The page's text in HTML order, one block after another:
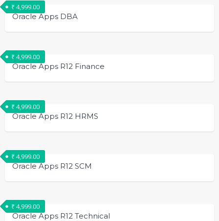
Oracle Apps DBA
₹4,999.00
Oracle Apps R12 Finance
₹4,999.00
Oracle Apps R12 HRMS
₹4,999.00
Oracle Apps R12 SCM
₹4,999.00
Oracle Apps R12 Technical
₹4,999.00